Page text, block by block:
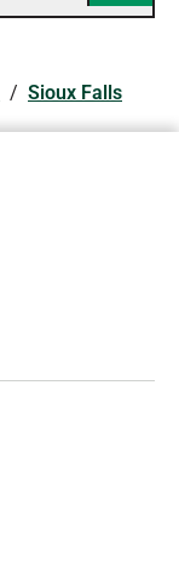
/ Sioux Falls